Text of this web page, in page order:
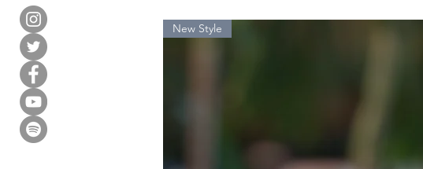
New Style